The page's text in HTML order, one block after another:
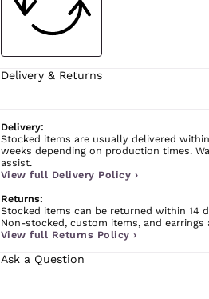
Delivery & Returns
Delivery:
Stocked items are usually delivered
weeks depending on production times.
assist.
View full Delivery Policy ›
Returns:
Stocked items can be returned within 14
Non-stocked, custom items, and
View full Returns Policy ›
Ask a Question